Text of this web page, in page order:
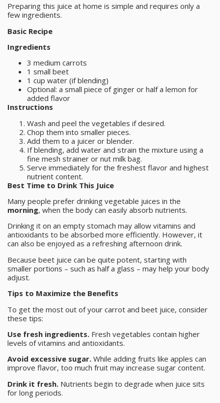
Preparing this juice at home is simple and requires only a
few ingredients.
Basic Recipe
Ingredients
3 medium carrots
1 small beet
1 cup water (if blending)
Optional: a small piece of ginger or half a lemon for
added flavor
Instructions
Wash and peel the vegetables if desired.
Chop them into smaller pieces.
Add them to a juicer or blender.
If blending, add water and strain the mixture using a
fine mesh strainer or nut milk bag.
Serve immediately for the freshest flavor and highest
nutrient content.
Best Time to Drink This Juice
Many people prefer drinking vegetable juices in the
morning, when the body can easily absorb nutrients.
Drinking it on an empty stomach may allow vitamins and
antioxidants to be absorbed more efficiently. However, it
can also be enjoyed as a refreshing afternoon drink.
Because beet juice can be quite potent, starting with
smaller portions – such as half a glass – may help your body
adjust.
Tips to Maximize the Benefits
To get the most out of your carrot and beet juice, consider
these tips:
Use fresh ingredients. Fresh vegetables contain higher
levels of vitamins and antioxidants.
Avoid excessive sugar. While adding fruits like apples can
improve flavor, too much fruit may increase sugar content.
Drink it fresh. Nutrients begin to degrade when juice sits
for long periods.